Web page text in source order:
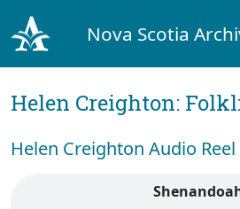
Nova Scotia
Helen Creighton:
Helen Creighton Audio Reel